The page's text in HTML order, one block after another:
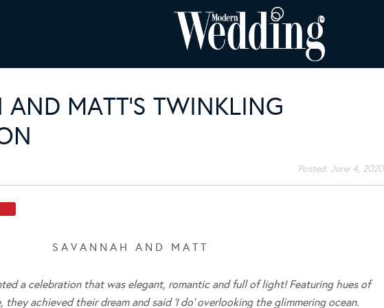
MATT’S TWINKLING
Posted: June 4, 2020
S A V A N N A H A N D M A T T
a celebration that was elegant, romantic and full of light! Featuring hues of
they achieved their dream and said ‘I do’ overlooking the glimmering ocean.